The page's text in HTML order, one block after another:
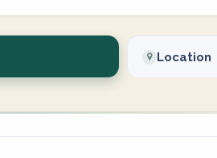
Location